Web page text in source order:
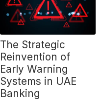
The Strategic
Reinvention of
Early Warning
Systems in UAE
Banking